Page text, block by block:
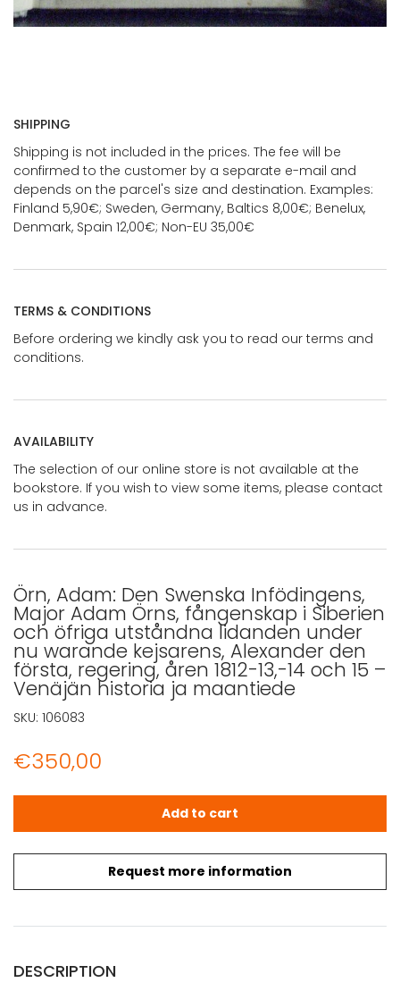
SHIPPING
Shipping is not included in the prices. The fee will be
confirmed to the customer by a separate e-mail and
depends on the parcel's size and destination. Examples:
Finland 5,90€; Sweden, Germany, Baltics 8,00€; Benelux,
Denmark, Spain 12,00€; Non-EU 35,00€
TERMS & CONDITIONS
Before ordering we kindly ask you to read our terms and
conditions.
AVAILABILITY
The selection of our online store is not available at the
bookstore. If you wish to view some items, please contact
us in advance.
Örn, Adam: Den Swenska Infödingens,
Major Adam Örns, fångenskap i Siberien
och öfriga utståndna lidanden under
nu warande kejsarens, Alexander den
första, regering, åren 1812-13,-14 och 15 –
Venäjän historia ja maantiede
€350,00
Request more information
Örn, Adam: Den Swenska Infödingens, Major Adam
Add to cart
SKU: 106083
DESCRIPTION